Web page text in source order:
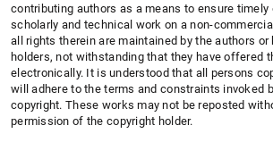
contributing authors as a means to ensure
scholarly and technical work on a non-
all rights therein are maintained by the authors or
holders, not withstanding that they have offered
electronically. It is understood that all persons
will adhere to the terms and constraints invoked
copyright. These works may not be reposted
permission of the copyright holder.